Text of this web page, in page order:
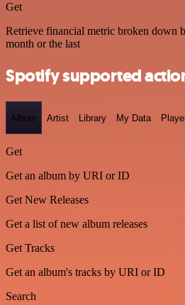
Get
Retrieve financial metric broken down
month or the last
Spotify supported
Album Artist Library My Data
Get
Get an album by URI or ID
Get New Releases
Get a list of new album releases
Get Tracks
Get an album's tracks by URI or ID
Search